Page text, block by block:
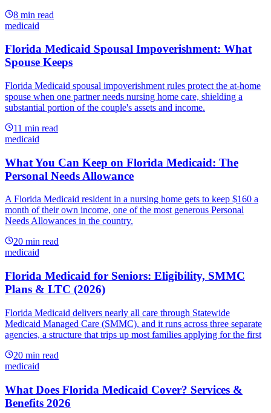
8 min read
medicaid
Florida Medicaid Spousal Impoverishment: What
Spouse Keeps
Florida Medicaid spousal impoverishment rules protect the at-home
spouse when one partner needs nursing home care, shielding a
substantial portion of the couple's assets and income.
11 min read
medicaid
What You Can Keep on Florida Medicaid: The
Personal Needs Allowance
A Florida Medicaid resident in a nursing home gets to keep $160 a
month of their own income, one of the most generous Personal
Needs Allowances in the country.
20 min read
medicaid
Florida Medicaid for Seniors: Eligibility, SMMC
Plans & LTC (2026)
Florida Medicaid delivers nearly all care through Statewide
Medicaid Managed Care (SMMC), and it runs across three separate
agencies, a structure that trips up most families applying for the first
20 min read
medicaid
What Does Florida Medicaid Cover? Services &
Benefits 2026